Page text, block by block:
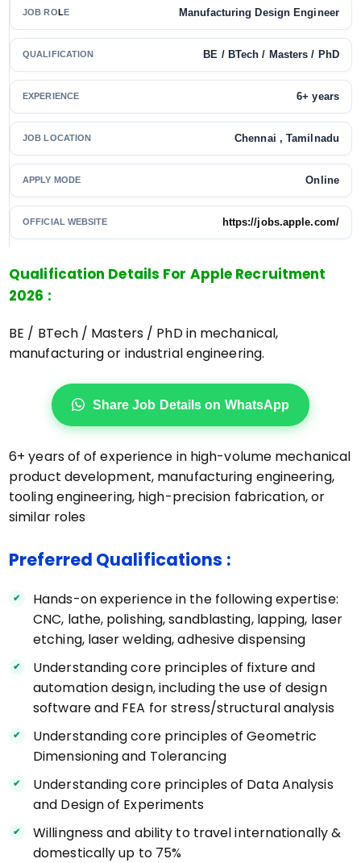
JOB ROLE Manufacturing Design Engineer
QUALIFICATION BE / BTech / Masters / PhD
EXPERIENCE 6+ years
JOB LOCATION Chennai , Tamilnadu
APPLY MODE Online
OFFICIAL WEBSITE https://jobs.apple.com/
Qualification Details For Apple Recruitment
2026 :
BE / BTech / Masters / PhD in mechanical,
manufacturing or industrial engineering.
Share Job Details on WhatsApp
6+ years of of experience in high-volume mechanical
product development, manufacturing engineering,
tooling engineering, high-precision fabrication, or
similar roles
Preferred Qualifications :
Hands-on experience in the following expertise:
CNC, lathe, polishing, sandblasting, lapping, laser
etching, laser welding, adhesive dispensing
Understanding core principles of fixture and
automation design, including the use of design
software and FEA for stress/structural analysis
Understanding core principles of Geometric
Dimensioning and Tolerancing
Understanding core principles of Data Analysis
and Design of Experiments
Willingness and ability to travel internationally &
domestically up to 75%